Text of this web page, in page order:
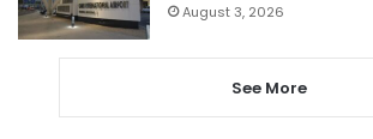
August 3, 2026
See More